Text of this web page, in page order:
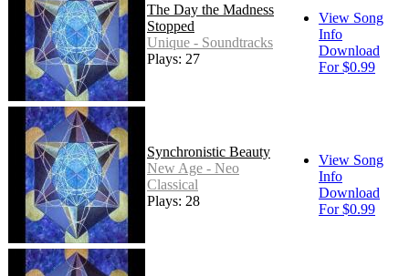
The Day the Madness
Stopped
Unique - Soundtracks
Plays: 27
View Song
Info
Download
For $0.99
Synchronistic Beauty
New Age - Neo
Classical
Plays: 28
View Song
Info
Download
For $0.99